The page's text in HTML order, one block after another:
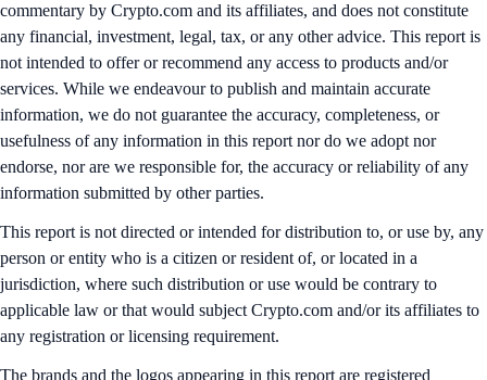
commentary by Crypto.com and its affiliates, and does not constitute
any financial, investment, legal, tax, or any other advice. This report is
not intended to offer or recommend any access to products and/or
services. While we endeavour to publish and maintain accurate
information, we do not guarantee the accuracy, completeness, or
usefulness of any information in this report nor do we adopt nor
endorse, nor are we responsible for, the accuracy or reliability of any
information submitted by other parties.
This report is not directed or intended for distribution to, or use by, any
person or entity who is a citizen or resident of, or located in a
jurisdiction, where such distribution or use would be contrary to
applicable law or that would subject Crypto.com and/or its affiliates to
any registration or licensing requirement.
The brands and the logos appearing in this report are registered